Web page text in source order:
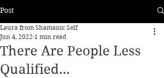
Post
There Are People Less
Qualified...
Laura from Shamanic Self
Jun 4, 2022 1 min read